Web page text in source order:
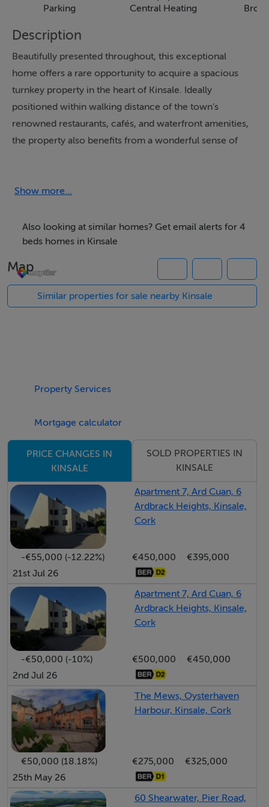
Parking Central Heating
Description
Beautifully presented throughout, this exceptional
home offers a rare opportunity to acquire a spacious
turnkey property in the heart of Kinsale. Ideally
positioned within walking distance of the town’s
renowned restaurants, cafés, and waterfront amenities,
the property also benefits from a wonderful sense of
location.
Features
The ground floor is designed for modern family living,
featuring a large open-plan kitchen, dining, and sitting
area centred around an inviting open fireplace. The
kitchen is an original Joseph Walsh design, thoughtfully
room, and a guest WC.
On the first floor, there are three generous double
bedrooms, all with built-in wardrobes, together with a
family bathroom and a balcony area. The second floor
ensuite bathroom and extensive built-in wardrobes.
Outside, the property enjoys a well-proportioned
private garden along with the added convenience of an
external access lane for bins and oil deliveries. This
superb home is ready for immediate occupation and
offers an ideal balance of comfort, style, and
convenience in one of Ireland’s most sought-after
coastal towns.
BER Details
BER: C1
Directions
Location:
Located just a few minutes walk from Kinsale town
centre, 6 Westwood Gardens is close to all the
Show more...
Also looking at similar homes? Get email alerts for 4
beds homes in Kinsale
Map
Similar properties for sale nearby Kinsale
Property Services
Mortgage calculator
PRICE CHANGES IN
KINSALE
SOLD PROPERTIES IN
KINSALE
Apartment 7, Ard Cuan, 6
Ardbrack Heights, Kinsale,
Cork
-€55,000 (-12.22%) €450,000
€395,000
21st Jul 26
Apartment 7, Ard Cuan, 6
Ardbrack Heights, Kinsale,
Cork
-€50,000 (-10%) €500,000
€450,000
2nd Jul 26
The Mews, Oysterhaven
Harbour, Kinsale, Cork
€50,000 (18.18%) €275,000
€325,000
25th May 26
60 Shearwater, Pier Road,